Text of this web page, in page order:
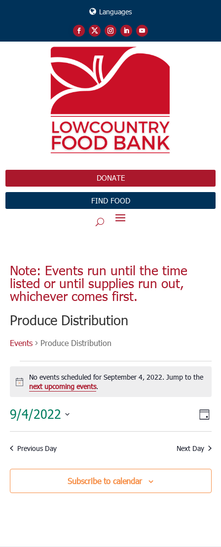
Languages
DONATE
FIND FOOD
Note: Events run until the time
listed or until supplies run out,
whichever comes first.
Produce Distribution
Events Produce Distribution
Events
for
September
2022
Notice
No events scheduled for September 4, 2022. Jump to the
next upcoming events.
Day
9/4/2022
Select
date.
Previous Day Next Day
Subscribe to calendar